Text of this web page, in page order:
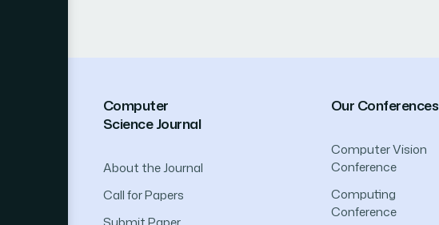
Computer
Science Journal
About the Journal
Call for Papers
Our Conferences
Computer Vision
Conference
Computing
Conference